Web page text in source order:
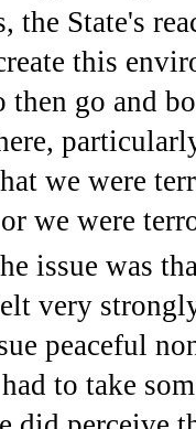
the State's
this
go and
we were
we were
issue was
very
peaceful
to take